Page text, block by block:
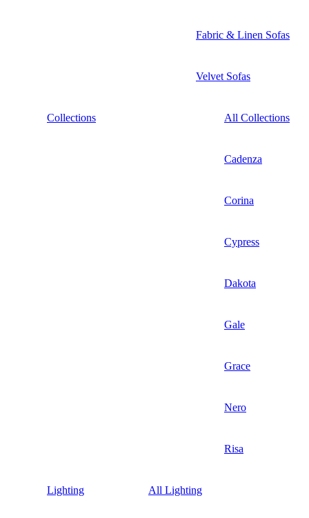
Fabric & Linen Sofas
Velvet Sofas
Collections All Collections
Cadenza
Corina
Cypress
Dakota
Gale
Grace
Nero
Risa
Lighting All Lighting